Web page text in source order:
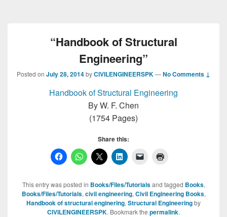
“Handbook of Structural
Engineering”
Posted on July 28, 2014byCIVILENGINEERSPK—No Comments ↓
Handbook of Structural Engineering
By W. F. Chen
(1754 Pages)
Share this:
This entry was posted in Books/Files/Tutorialsand tagged Books,
Books/Files/Tutorials, civil engineering, Civil Engineering Books,
Handbook of structural enginering, Structural Engineeringby
CIVILENGINEERSPK. Bookmark the permalink.